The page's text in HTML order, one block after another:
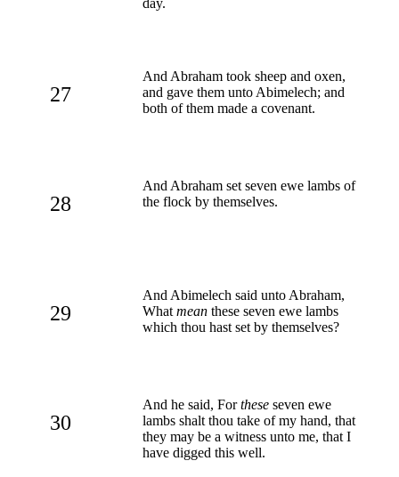
27
And Abraham took sheep and oxen,
and gave them unto Abimelech; and
both of them made a covenant.
28
And Abraham set seven ewe lambs of
the flock by themselves.
29
And Abimelech said unto Abraham,
What mean these seven ewe lambs
which thou hast set by themselves?
30
And he said, Forthese seven ewe
lambs shalt thou take of my hand, that
they may be a witness unto me, that I
have digged this well.